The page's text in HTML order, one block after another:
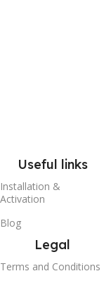
Useful links
Installation &
Activation
Blog
Legal
Terms and Conditions